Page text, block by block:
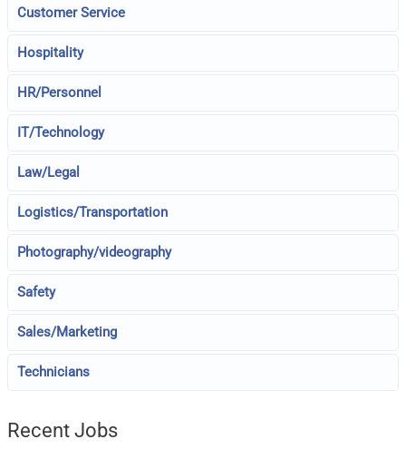
Customer Service
Hospitality
HR/Personnel
IT/Technology
Law/Legal
Logistics/Transportation
Photography/videography
Safety
Sales/Marketing
Technicians
Recent Jobs